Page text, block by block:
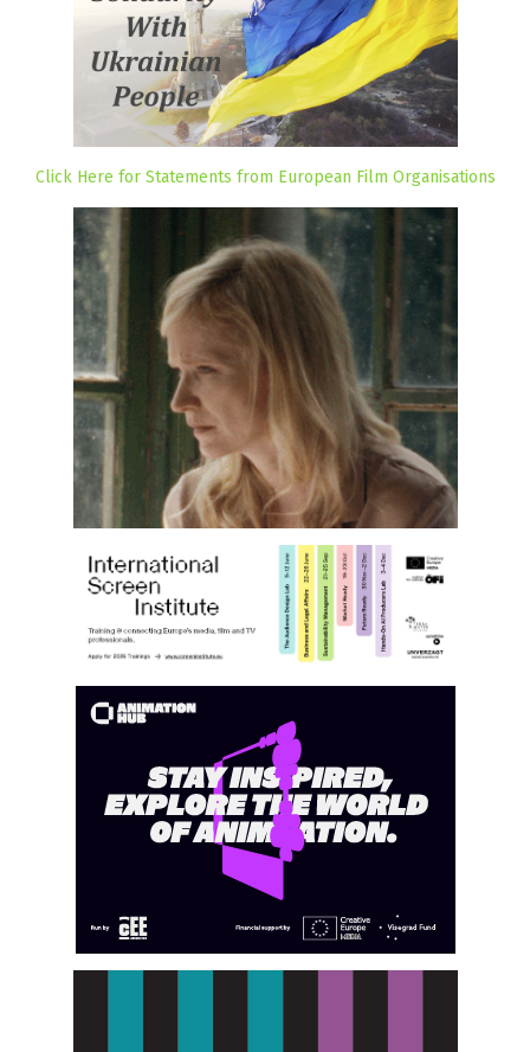
Click Here for Statements from European Film Organisations